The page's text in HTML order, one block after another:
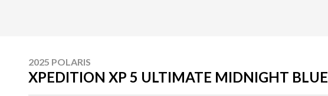
2025 POLARIS
XPEDITION XP 5 ULTIMATE MIDNIGHT BLUE